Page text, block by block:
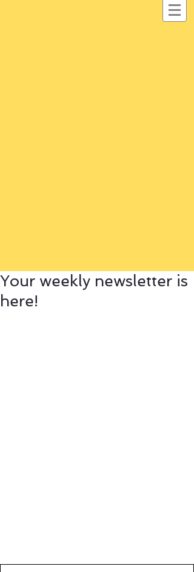
Your weekly newsletter is
here!